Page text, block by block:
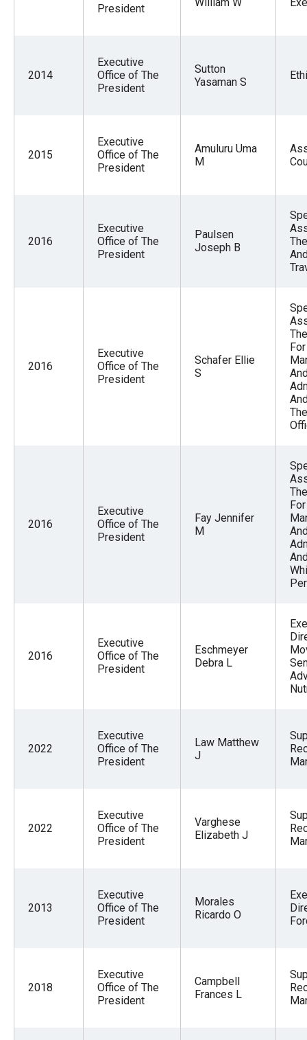
President
2014
Executive
Office of The
President
Sutton
Yasaman S
2015
Executive
Office of The
President
Amuluru Uma
M
2016
Executive
Office of The
President
Paulsen
Joseph B
2016
Executive
Office of The
President
Schafer Ellie
S
For
2016
Executive
Office of The
President
Fay Jennifer
M
For
2016
Executive
Office of The
President
Eschmeyer
Debra L
2022
Executive
Office of The
President
Law Matthew
J
2022
Executive
Office of The
President
Varghese
Elizabeth J
2013
Executive
Office of The
President
Morales
Ricardo O
2018
Executive
Office of The
President
Campbell
Frances L